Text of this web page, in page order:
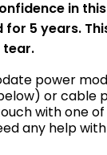
in
for 5 years.
tear.
power
or cable
with one
any help